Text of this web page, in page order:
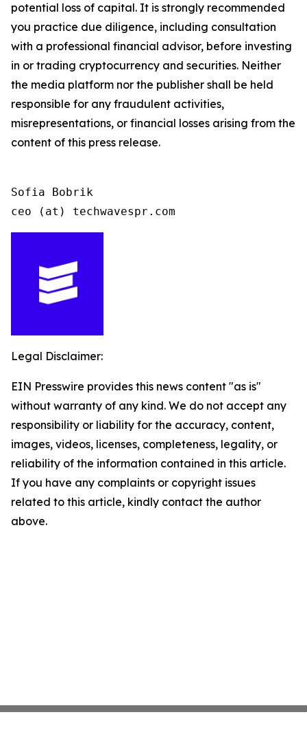
potential loss of capital. It is strongly recommended
you practice due diligence, including consultation
with a professional financial advisor, before investing
in or trading cryptocurrency and securities. Neither
the media platform nor the publisher shall be held
responsible for any fraudulent activities,
misrepresentations, or financial losses arising from the
content of this press release.
Sofia Bobrik
ceo (at) techwavespr.com
Legal Disclaimer:
EIN Presswire provides this news content "as is"
without warranty of any kind. We do not accept any
responsibility or liability for the accuracy, content,
images, videos, licenses, completeness, legality, or
reliability of the information contained in this article.
If you have any complaints or copyright issues
related to this article, kindly contact the author
above.